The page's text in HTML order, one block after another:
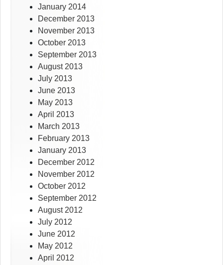
January 2014
December 2013
November 2013
October 2013
September 2013
August 2013
July 2013
June 2013
May 2013
April 2013
March 2013
February 2013
January 2013
December 2012
November 2012
October 2012
September 2012
August 2012
July 2012
June 2012
May 2012
April 2012